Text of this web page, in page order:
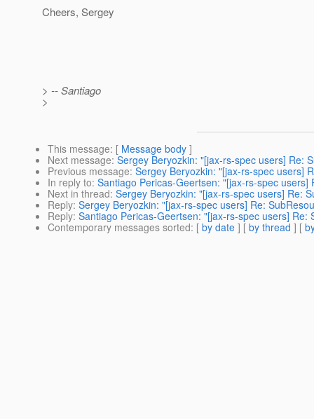
Cheers, Sergey
> -- Santiago
>
This message: [ Message body ]
Next message: Sergey Beryozkin: "[jax-rs-spec users] Re:
Previous message: Sergey Beryozkin: "[jax-rs-spec users]
In reply to: Santiago Pericas-Geertsen: "[jax-rs-spec
Next in thread: Sergey Beryozkin: "[jax-rs-spec users] Re:
Reply: Sergey Beryozkin: "[jax-rs-spec users] Re:
Reply: Santiago Pericas-Geertsen: "[jax-rs-spec users]
Contemporary messages sorted: [ by date ] [ by thread ] [